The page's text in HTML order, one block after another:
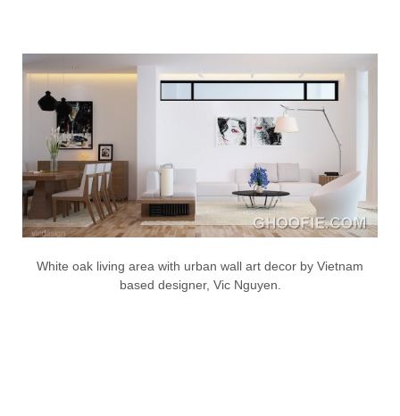
White oak living area with urban wall art decor by Vietnam
based designer, Vic Nguyen.